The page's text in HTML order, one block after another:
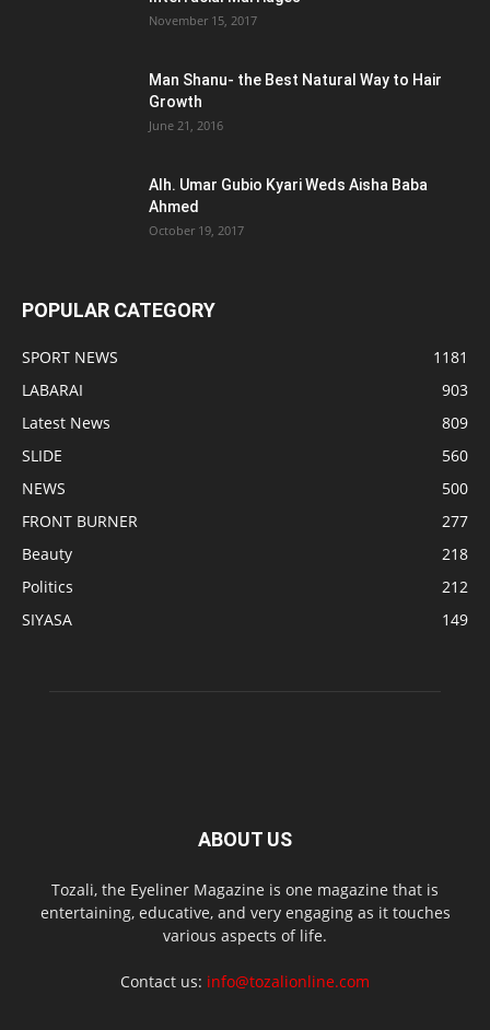
November 15, 2017
Man Shanu- the Best Natural Way to Hair
Growth
June 21, 2016
Alh. Umar Gubio Kyari Weds Aisha Baba
Ahmed
October 19, 2017
POPULAR CATEGORY
SPORT NEWS
1181
LABARAI
903
Latest News
809
SLIDE
560
NEWS
500
FRONT BURNER
277
Beauty
218
Politics
212
SIYASA
149
ABOUT US
Tozali, the Eyeliner Magazine is one magazine that is
entertaining, educative, and very engaging as it touches
various aspects of life.
Contact us: info@tozalionline.com